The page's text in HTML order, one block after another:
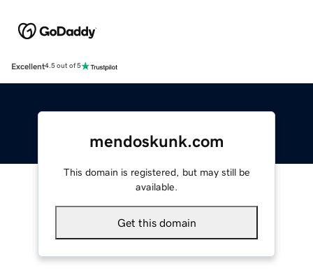
Excellent4.5 out of 5
mendoskunk.com
This domain is registered, but may still be
available.
Get this domain